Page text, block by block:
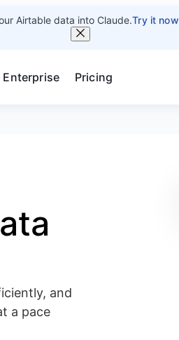
Airtable data into Claude.Try it now
Enterprise Pricing
and
a pace